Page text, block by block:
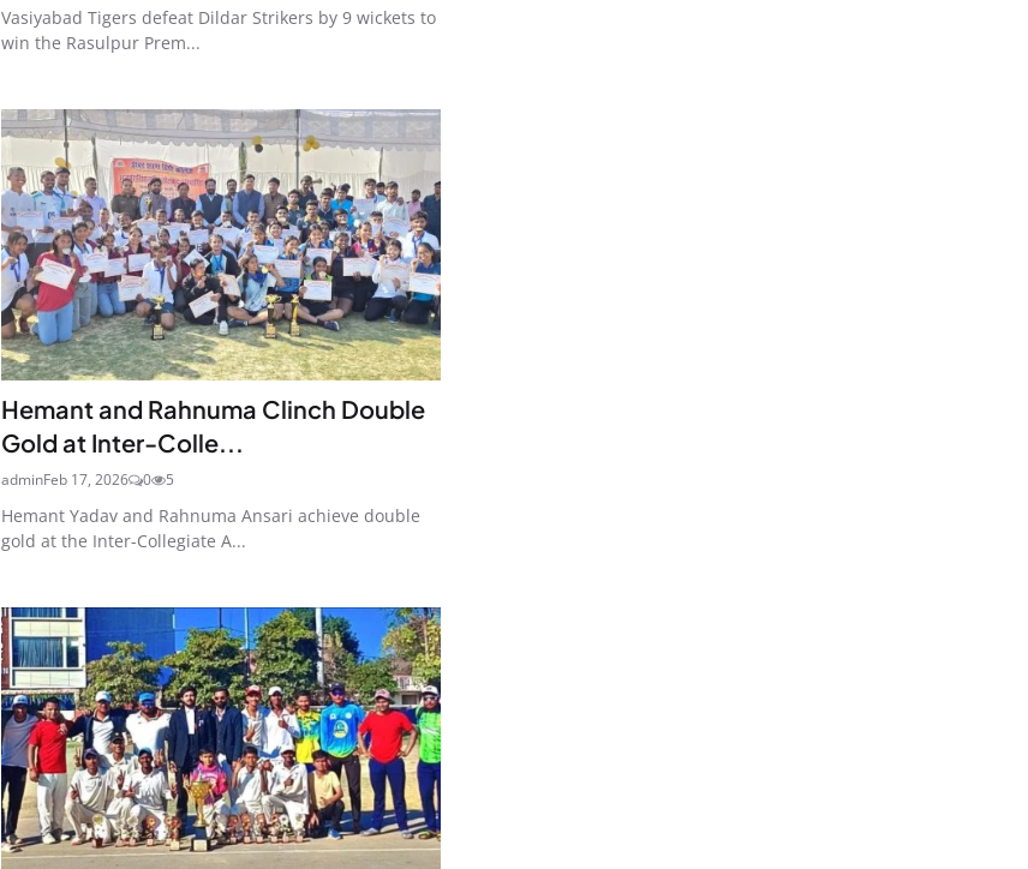
Vasiyabad Tigers defeat Dildar Strikers by 9 wickets to
win the Rasulpur Prem...
Hemant and Rahnuma Clinch Double
Gold at Inter-Colle...
adminFeb 17, 2026 0 5
Hemant Yadav and Rahnuma Ansari achieve double
gold at the Inter-Collegiate A...